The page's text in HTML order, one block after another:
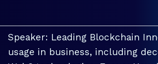
Speaker: Leading Blockchain
usage in business, including